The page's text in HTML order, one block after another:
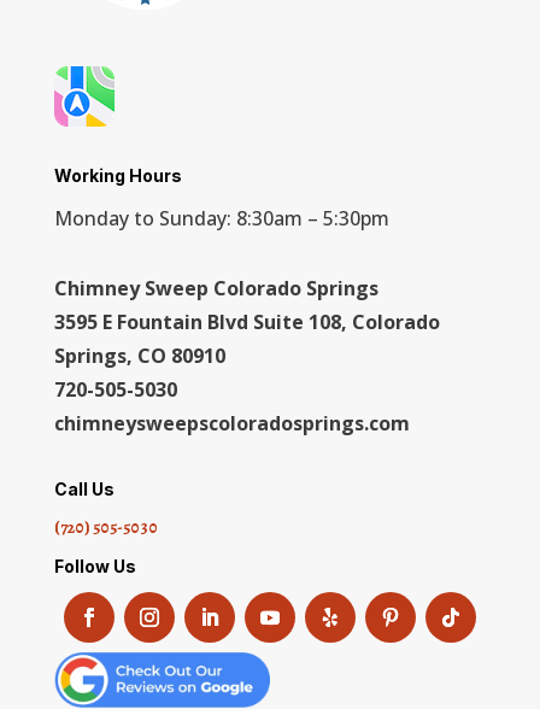
Working Hours
Monday to Sunday: 8:30am – 5:30pm
Chimney Sweep Colorado Springs
3595 E Fountain Blvd Suite 108, Colorado
Springs, CO 80910
720-505-5030
chimneysweepscoloradosprings.com
Call Us
(720) 505-5030
Follow Us